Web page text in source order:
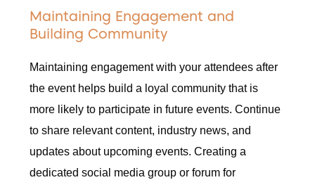
Maintaining Engagement and
Building Community
Maintaining engagement with your attendees after
the event helps build a loyal community that is
more likely to participate in future events. Continue
to share relevant content, industry news, and
updates about upcoming events. Creating a
dedicated social media group or forum for